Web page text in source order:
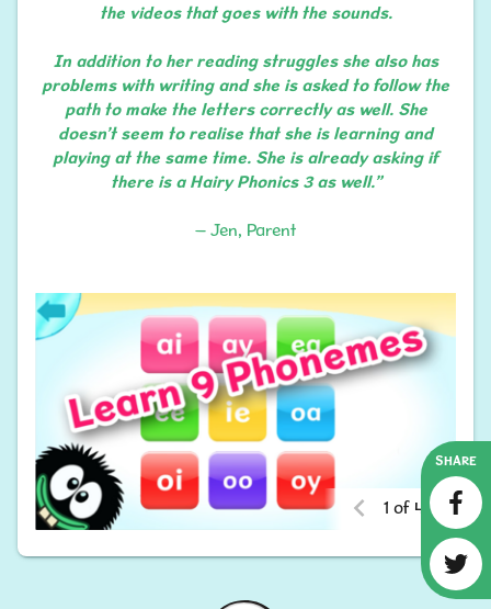
the videos that goes with the sounds.
In addition to her reading struggles she also has
problems with writing and she is asked to follow the
path to make the letters correctly as well. She
doesn’t seem to realise that she is learning and
playing at the same time. She is already asking if
there is a Hairy Phonics 3 as well.”
– Jen, Parent
1 of 4
SHARE